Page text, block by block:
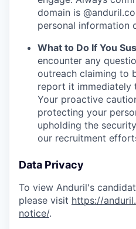
domain is
personal information
What to Do If You
encounter any
outreach claiming to
report it immediately
Your proactive
protecting your
upholding the
our recruitment
Data Privacy
To view Anduril's
please visit https://
notice/.